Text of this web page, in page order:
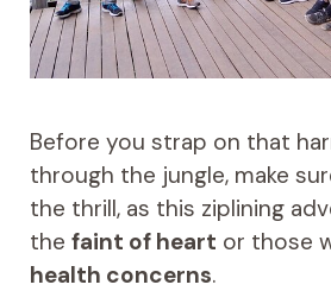
Before you strap on that
through the jungle, make
the thrill, as this ziplining
the faint of heart or those
health concerns.